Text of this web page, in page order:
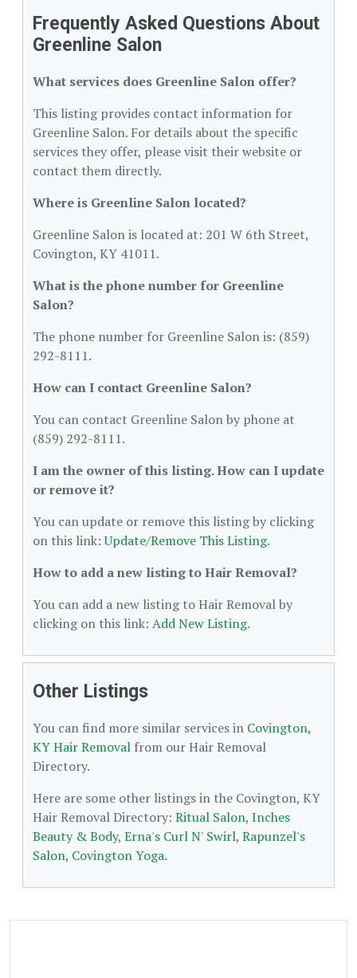
Frequently Asked Questions About
Greenline Salon
What services does Greenline Salon offer?
This listing provides contact information for
Greenline Salon. For details about the specific
services they offer, please visit their website or
contact them directly.
Where is Greenline Salon located?
Greenline Salon is located at: 201 W 6th Street,
Covington, KY 41011.
What is the phone number for Greenline
Salon?
The phone number for Greenline Salon is: (859)
292-8111.
How can I contact Greenline Salon?
You can contact Greenline Salon by phone at
(859) 292-8111.
I am the owner of this listing. How can I update
or remove it?
You can update or remove this listing by clicking
on this link:Update/Remove This Listing.
How to add a new listing to Hair Removal?
You can add a new listing to Hair Removal by
clicking on this link: Add New Listing.
Other Listings
You can find more similar services in Covington,
KY Hair Removal from our Hair Removal
Directory.
Here are some other listings in the Covington, KY
Hair Removal Directory: Ritual Salon, Inches
Beauty & Body, Erna's Curl N' Swirl, Rapunzel's
Salon, Covington Yoga.